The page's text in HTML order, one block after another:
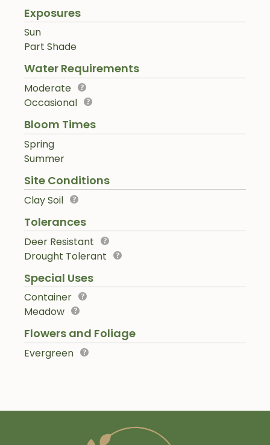
Exposures
Sun
Part Shade
Water Requirements
Moderate
Occasional
Bloom Times
Spring
Summer
Site Conditions
Clay Soil
Tolerances
Deer Resistant
Drought Tolerant
Special Uses
Container
Meadow
Flowers and Foliage
Evergreen